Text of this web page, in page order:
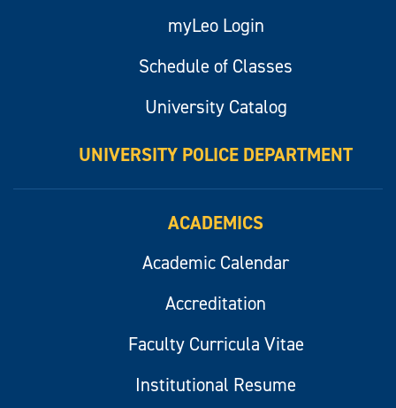
myLeo Login
Schedule of Classes
University Catalog
UNIVERSITY POLICE DEPARTMENT
ACADEMICS
Academic Calendar
Accreditation
Faculty Curricula Vitae
Institutional Resume